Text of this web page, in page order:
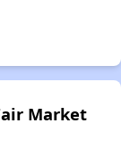
Market